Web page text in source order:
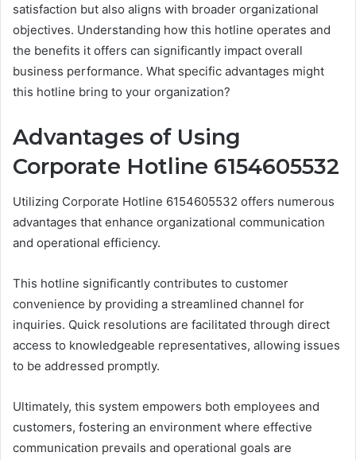
satisfaction but also aligns with broader organizational
objectives. Understanding how this hotline operates and
the benefits it offers can significantly impact overall
business performance. What specific advantages might
this hotline bring to your organization?
Advantages of Using
Corporate Hotline 6154605532
Utilizing Corporate Hotline 6154605532 offers numerous
advantages that enhance organizational communication
and operational efficiency.
This hotline significantly contributes to customer
convenience by providing a streamlined channel for
inquiries. Quick resolutions are facilitated through direct
access to knowledgeable representatives, allowing issues
to be addressed promptly.
Ultimately, this system empowers both employees and
customers, fostering an environment where effective
communication prevails and operational goals are